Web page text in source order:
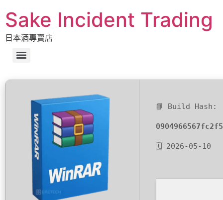
Sake Incident Trading
日本酒專賣店
📘 Build Hash:
🗓 2026-05-10